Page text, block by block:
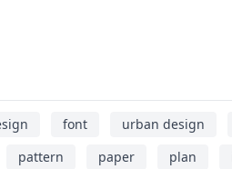
font urban design
pattern paper plan